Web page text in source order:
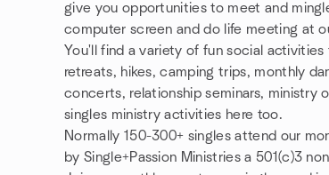
give you opportunities to meet and
computer screen and do life meeting at
You'll find a variety of fun social
retreats, hikes, camping trips, monthly
concerts, relationship seminars,
singles ministry activities here too.
Normally 150-300+ singles attend our
by Single+Passion Ministries a 501(c)3